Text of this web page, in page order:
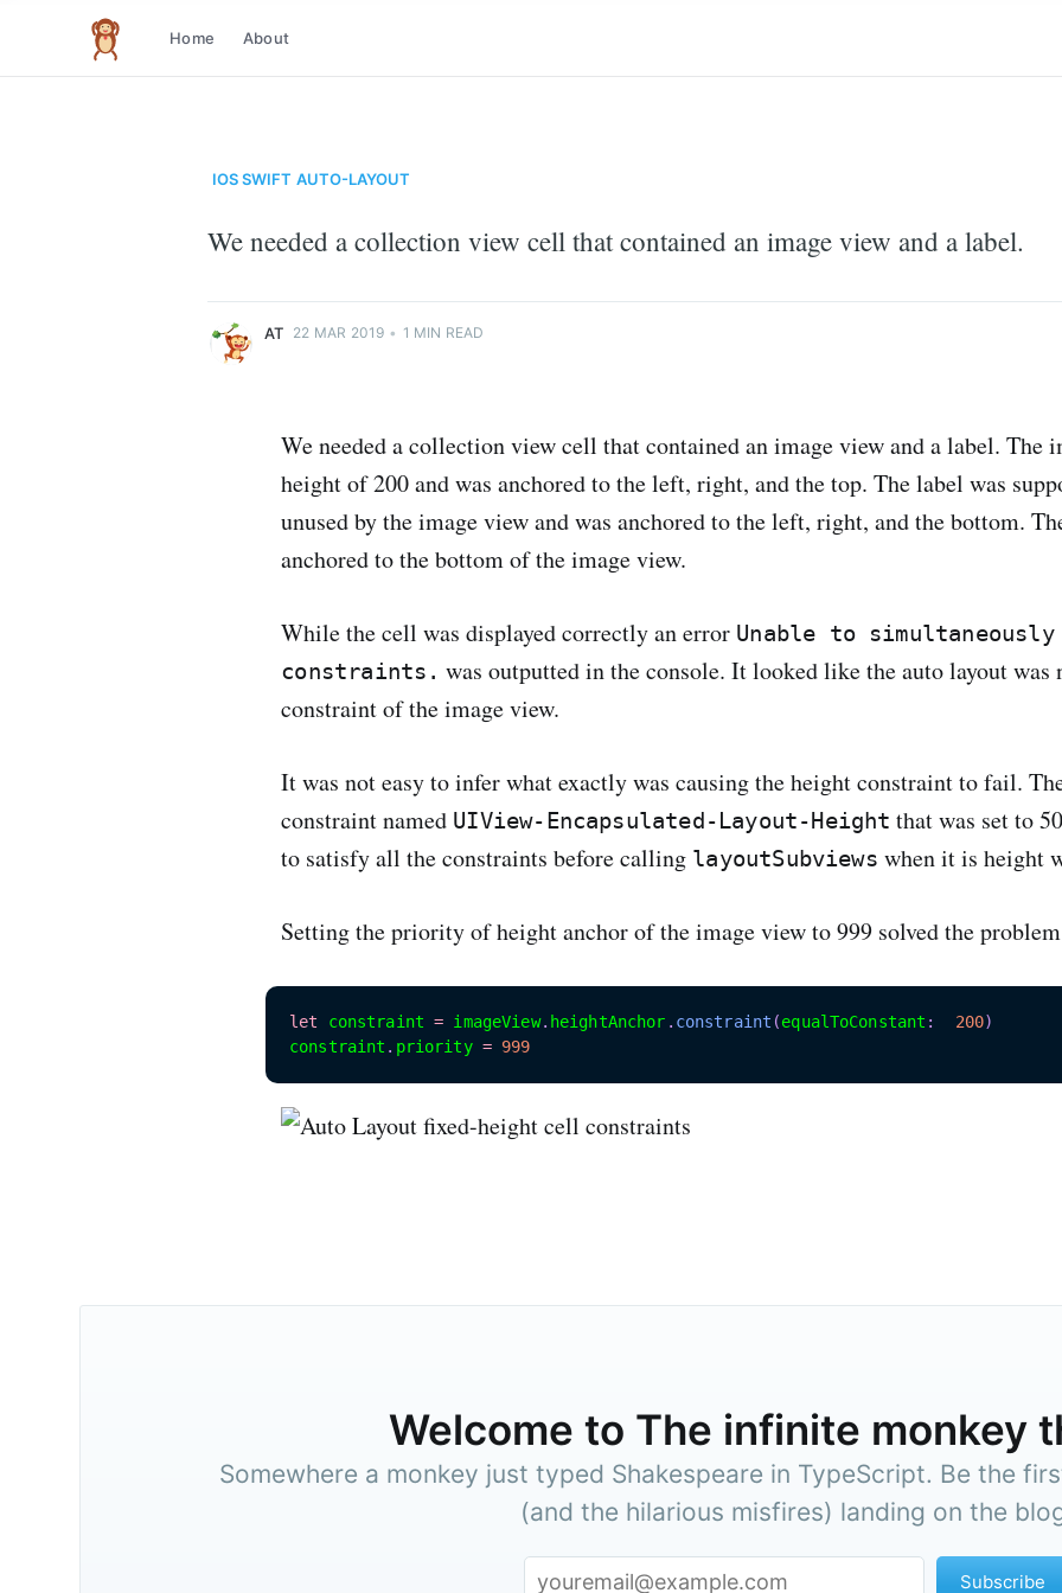
The infinite monkey theorem
Home About
IOS SWIFT AUTO-LAYOUT
We needed a collection view cell that contained an image view and a label.
Just another code monkey
AT 22 MAR 2019 • 1 MIN READ
We needed a collection view cell that contained an image view and a label. The
height of 200 and was anchored to the left, right, and the top. The label was
unused by the image view and was anchored to the left, right, and the bottom.
anchored to the bottom of the image view.
While the cell was displayed correctly an error Unable to
constraints. was outputted in the console. It looked like the auto layout was
constraint of the image view.
It was not easy to infer what exactly was causing the height constraint to fail.
constraint named UIView-Encapsulated-Layout-Height that was set to
to satisfy all the constraints before calling layoutSubviews when it is height
Setting the priority of height anchor of the image view to 999 solved the
let constraint = imageView. heightAnchor . constraint (equalToConstant : 200)
constraint . priority = 999
Welcome to The infinite monkey
Somewhere a monkey just typed Shakespeare in TypeScript. Be the
(and the hilarious misfires) landing on the
Subscribe